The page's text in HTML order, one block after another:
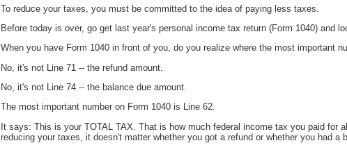
To reduce your taxes, you must be committed to the idea of paying less taxes.
Before today is over, go get last year's personal income tax return (Form 1040) and
When you have Form 1040 in front of you, do you realize where the most important
No, it's not Line 71 -- the refund amount.
No, it's not Line 74 -- the balance due amount.
The most important number on Form 1040 is Line 62.
It says: This is your TOTAL TAX. That is how much federal income tax you paid for
reducing your taxes, it doesn't matter whether you got a refund or whether you had a